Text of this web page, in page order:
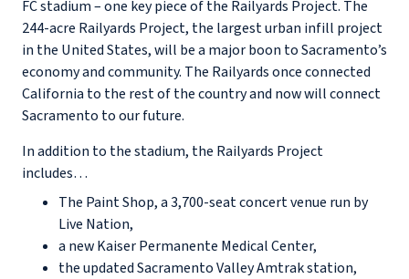
FC stadium – one key piece of the Railyards Project. The
244-acre Railyards Project, the largest urban infill project
in the United States, will be a major boon to Sacramento’s
economy and community. The Railyards once connected
California to the rest of the country and now will connect
Sacramento to our future.
In addition to the stadium, the Railyards Project
includes…
The Paint Shop, a 3,700-seat concert venue run by
Live Nation,
a new Kaiser Permanente Medical Center,
the updated Sacramento Valley Amtrak station,